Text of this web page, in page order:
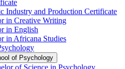
Industry and Production Certificate
in Creative Writing
in English
in Africana Studies
of Psychology
of Science in Psychology